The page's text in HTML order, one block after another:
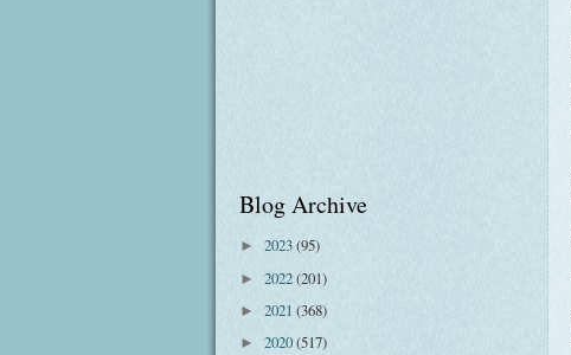
Blog Archive
► 2023(95)
► 2022(201)
► 2021 (368)
► 2020(517)